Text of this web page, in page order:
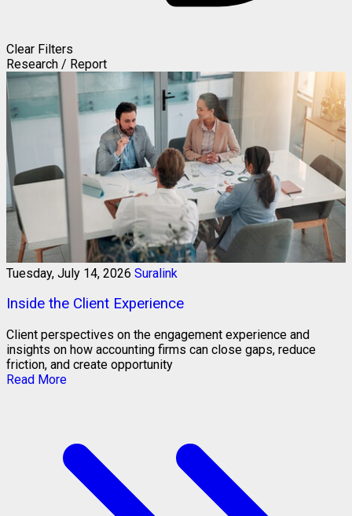
Clear Filters
Research / Report
Tuesday, July 14, 2026 Suralink
Inside the Client Experience
Client perspectives on the engagement experience and
insights on how accounting firms can close gaps, reduce
friction, and create opportunity
Read More